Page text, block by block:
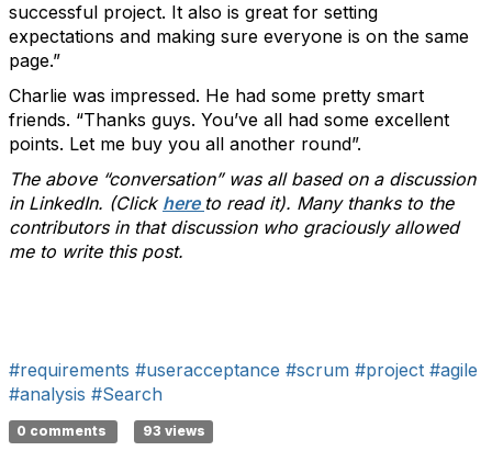
successful project. It also is great for setting
expectations and making sure everyone is on the same
page.”
Charlie was impressed. He had some pretty smart
friends. “Thanks guys. You’ve all had some excellent
points. Let me buy you all another round”.
The above “conversation” was all based on a discussion
in LinkedIn. (Click here to read it). Many thanks to the
contributors in that discussion who graciously allowed
me to write this post.
#requirements #useracceptance #scrum #project #agile
#analysis #Search
0 comments 93 views